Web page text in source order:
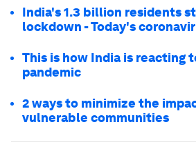
India's 1.3 billion residents
lockdown - Today's
This is how India is reacting
pandemic
2 ways to minimize the
vulnerable communities